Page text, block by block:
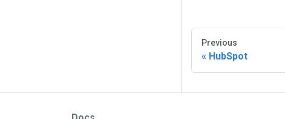
Previous
HubSpot